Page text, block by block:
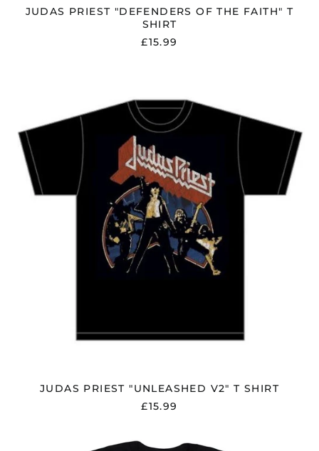
JUDAS PRIEST "DEFENDERS OF THE FAITH" T
SHIRT
£15.99
"UNLEASHED
V2"
T
JUDAS PRIEST "UNLEASHED V2" T SHIRT
£15.99
JUDAS